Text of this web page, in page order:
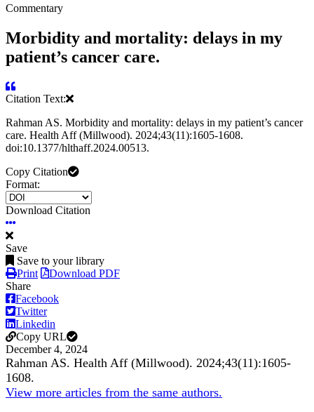
Commentary
Morbidity and mortality: delays in my
patient’s cancer care.
Citation Text:
Rahman AS. Morbidity and mortality: delays in my patient’s cancer
care. Health Aff (Millwood). 2024;43(11):1605-1608.
doi:10.1377/hlthaff.2024.00513.
Copy Citation
Format:
Download Citation
Save
Save to your library
Print
Download PDF
Share
Facebook
Twitter
Linkedin
Copy URL
December 4, 2024
Rahman AS. Health Aff (Millwood). 2024;43(11):1605-
1608.
View more articles from the same authors.